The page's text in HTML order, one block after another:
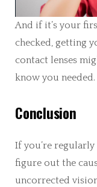
And if it’s your
checked, getting
contact lenses
know you needed.
Conclusion
If you’re regularly
figure out the
uncorrected